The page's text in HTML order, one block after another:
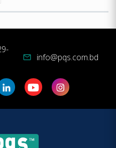
mail info@pqs.com.bd